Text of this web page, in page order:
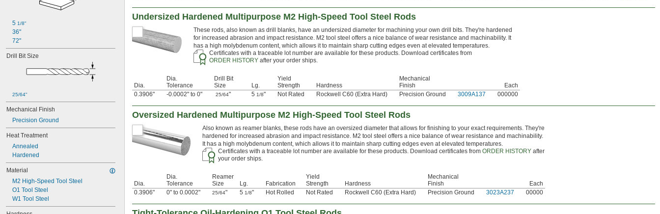
0.039"
0.04"
0.041"
0.042"
0.043"
0.045"
0.0465"
0.0469"
0.047"
0.05"
0.052"
0.055"
0.0595"
0.062"
1/16"
0.063"
0.0635"
0.066"
0.067"
0.069"
5 1/8"
36"
72"
Drill Bit Size
25/64"
Mechanical Finish
Precision Ground
Heat Treatment
Annealed
Hardened
Material
M2 High-Speed Tool Steel
O1 Tool Steel
W1 Tool Steel
Undersized Hardened Multipurpose M2 High-Speed Tool Steel Rods
These rods, also known as drill blanks, have an undersized diameter for machining your own drill bits. They're hardened
for increased abrasion and impact resistance. M2 tool steel offers a nice balance of wear resistance and machinability. It
has a high molybdenum content, which allows it to maintain sharp cutting edges even at elevated temperatures.
Certificates with a traceable lot number are available for these products. Download certificates from
ORDER HISTORYafter your order ships.
Dia.
Dia.
Tolerance
Drill Bit
Size
Lg.
Yield
Strength
Hardness
Mechanical
Finish
Each
0.3906"
-0.0002" to 0" 25/64" 5 1/8" Not Rated Rockwell C60 (Extra Hard) Precision Ground 3009A137 000000
Oversized Hardened Multipurpose M2 High-Speed Tool Steel Rods
Also known as reamer blanks, these rods have an oversized diameter that allows for finishing to your exact requirements. They're
hardened for increased abrasion and impact resistance. M2 tool steel offers a nice balance of wear resistance and machinability.
It has a high molybdenum content, which allows it to maintain sharp cutting edges even at elevated temperatures.
Certificates with a traceable lot number are available for these products. Download certificates from ORDER HISTORYafter
your order ships.
Dia.
Dia.
Tolerance
Reamer
Size
Lg. Fabrication
Yield
Strength
Hardness
Mechanical
Finish
Each
0.3906"
0" to 0.0002" 25/64" 5 1/8" Hot Rolled Not Rated Rockwell C60 (Extra Hard) Precision Ground 3023A237 00000